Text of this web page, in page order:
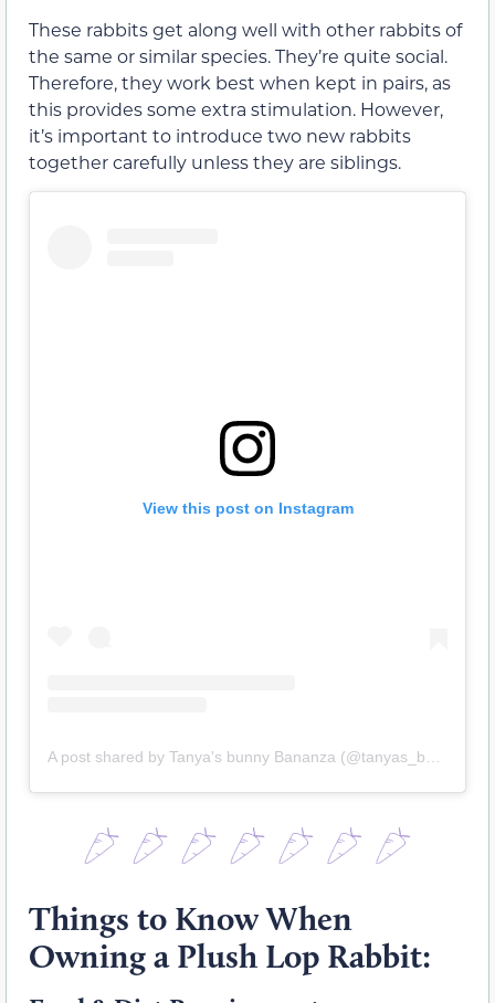
These rabbits get along well with other rabbits of
the same or similar species. They’re quite social.
Therefore, they work best when kept in pairs, as
this provides some extra stimulation. However,
it’s important to introduce two new rabbits
together carefully unless they are siblings.
View this post on Instagram
A post shared by Tanya's bunny Bananza (@tanyas_bunny_bananza_)
Things to Know When
Owning a Plush Lop Rabbit: